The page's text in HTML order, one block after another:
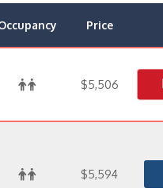
Price
$5,506
$5,594